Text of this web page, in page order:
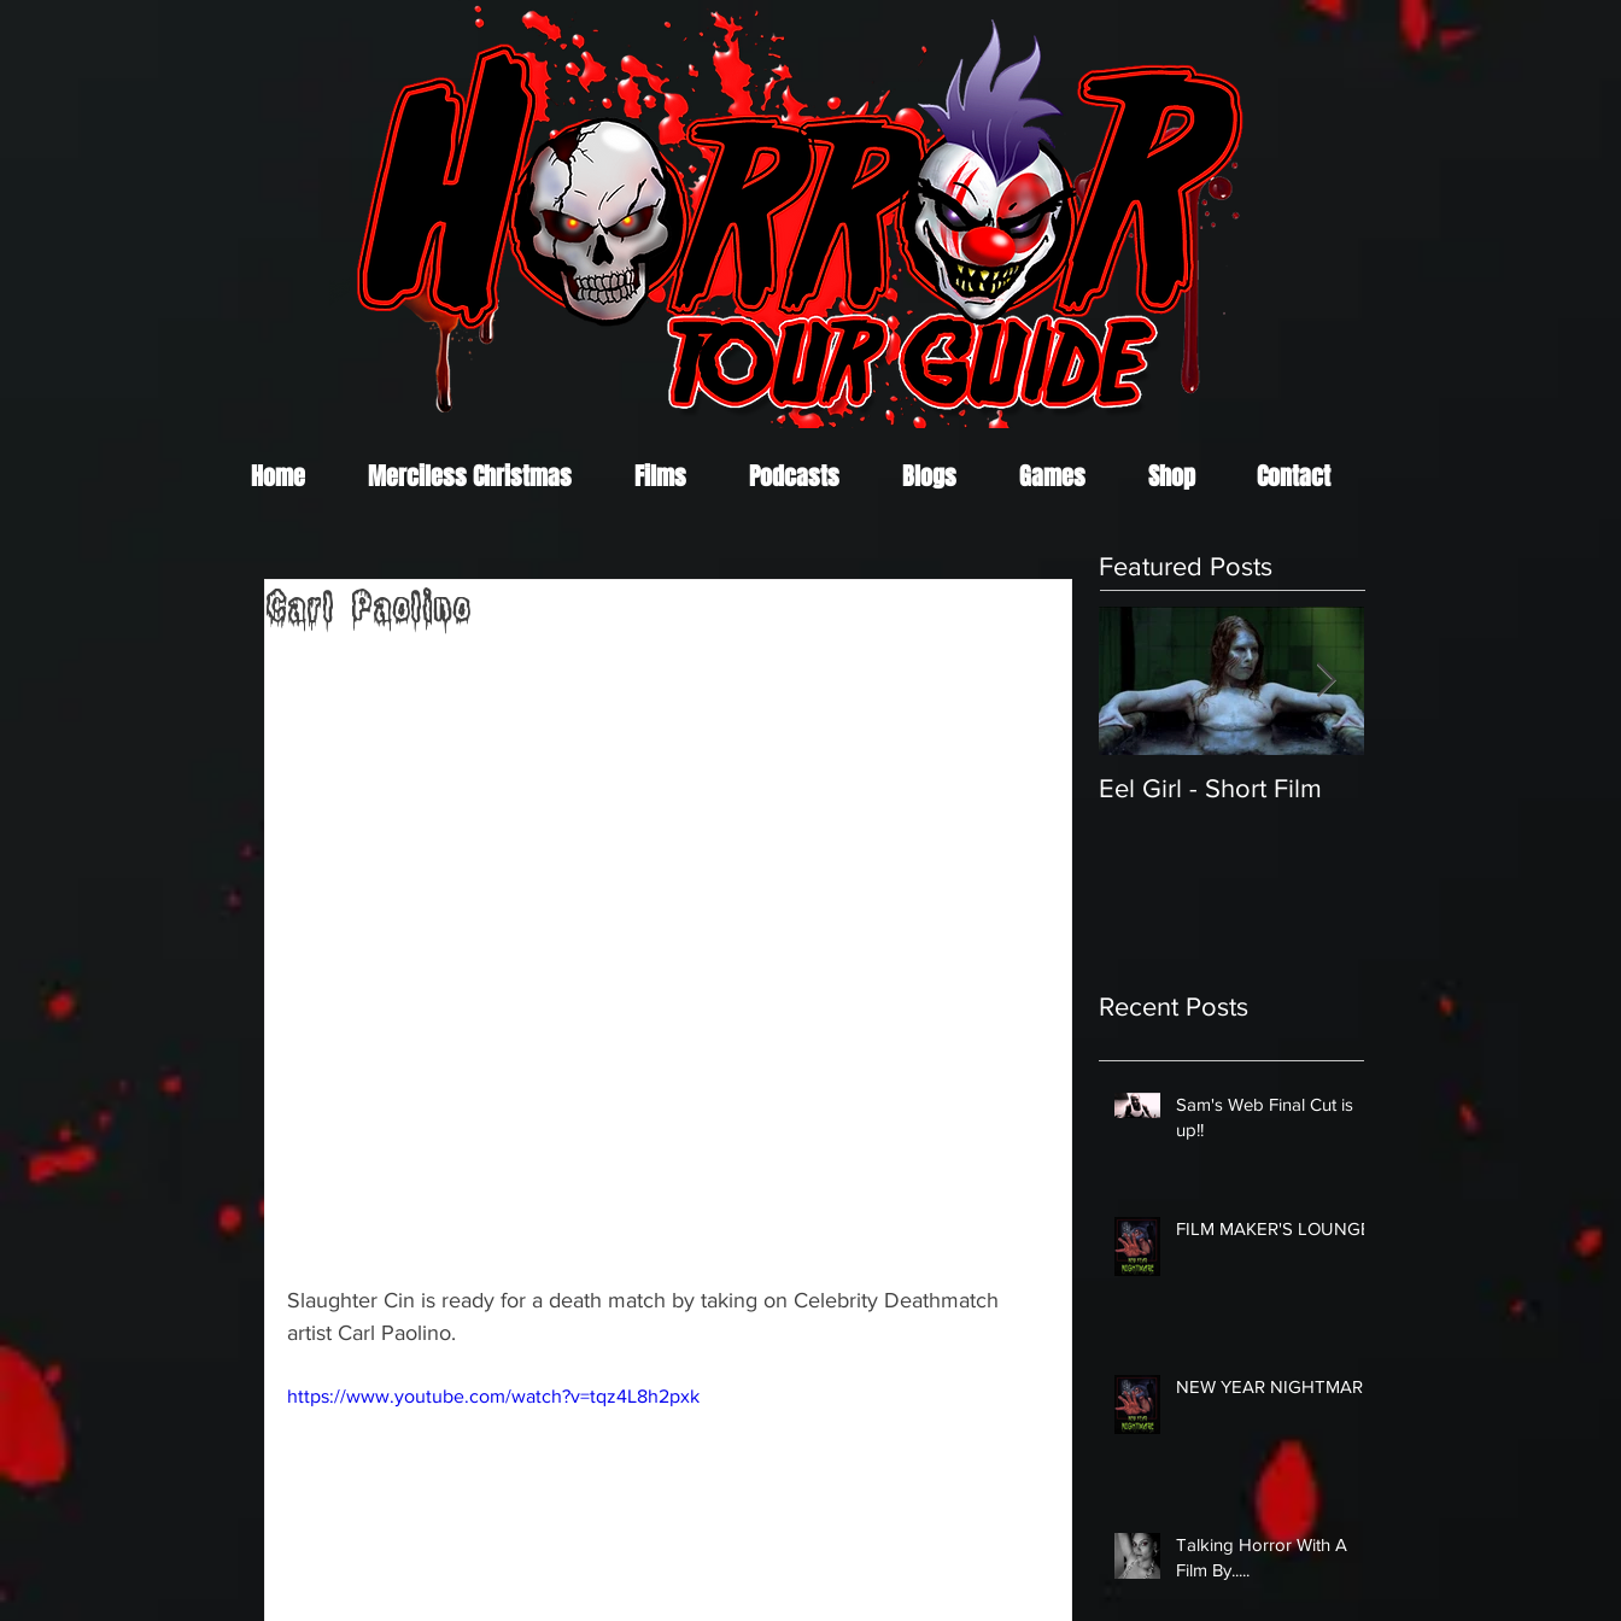
Home Merciless Christmas Films Podcasts Blogs Games Shop Contact
Carl Paolino
Slaughter Cin is ready for a death match by taking on Celebrity Deathmatch
artist Carl Paolino.
https://www.youtube.com/watch?v=tqz4L8h2pxk
Featured Posts
Eel Girl - Short Film
Recent Posts
Sam's Web Final Cut is
up!!
FILM MAKER'S LOUNGE
NEW YEAR NIGHTMARE
Talking Horror With A
Film By.....